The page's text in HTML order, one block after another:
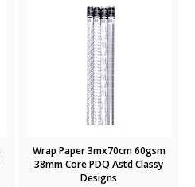
Wrap Paper 3mx70cm 60gsm
38mm Core PDQ Astd Classy
Designs